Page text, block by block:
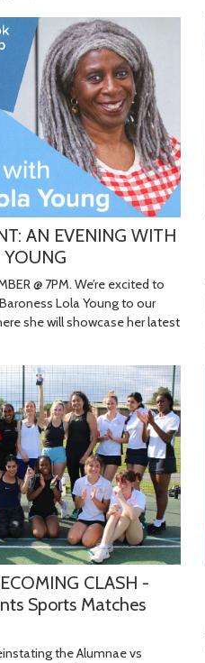
AN EVENING WITH
YOUNG
@ 7PM. We’re excited to
Lola Young to our
she will showcase her latest
CLASH -
Sports Matches
the Alumnae vs